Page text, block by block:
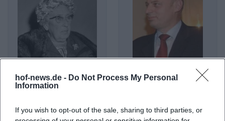
hof-news.de - Do Not Process My Personal
Information
If you wish to opt-out of the sale, sharing to third parties, or
Agatha Christie Agim Çeku